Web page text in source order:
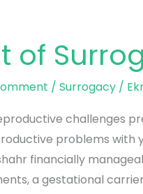
of
/ Surrogacy/
challenges
problems with
financially
a gestational